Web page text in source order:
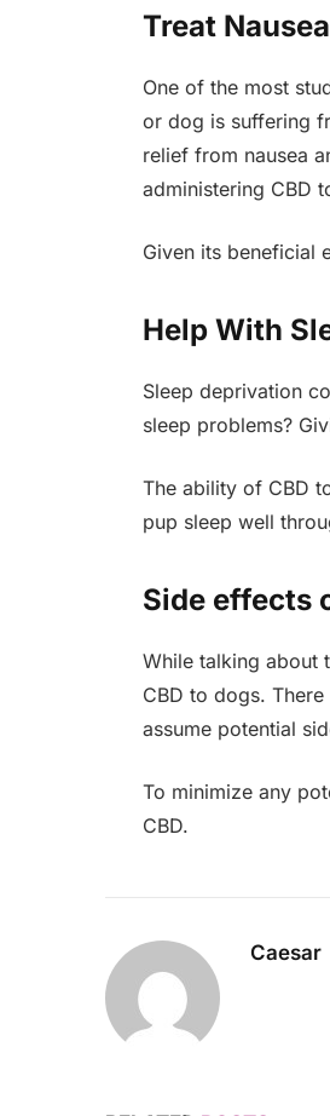
Treat
One of the most
or dog is suffering
relief from nausea
administering CBD
Given its beneficial
Help With
Sleep deprivation
sleep problems?
The ability of CBD
pup sleep well
Side effects
While talking about
CBD to dogs.
assume potential
To minimize any
CBD.
Caesar